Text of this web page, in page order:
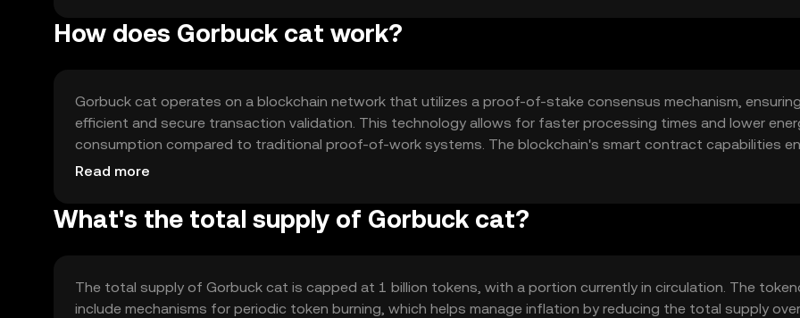
How does Gorbuck cat work?
Gorbuck cat operates on a blockchain network that utilizes a proof-of-stake consensus mechanism, ensuring
efficient and secure transaction validation. This technology allows for faster processing times and lower
consumption compared to traditional proof-of-work systems. The blockchain's smart contract capabilities
automated and transparent transactions, enhancing the token's utility in decentralized applications and
Read more
What's the total supply of Gorbuck cat?
The total supply of Gorbuck cat is capped at 1 billion tokens, with a portion currently in circulation. The
include mechanisms for periodic token burning, which helps manage inflation by reducing the total supply